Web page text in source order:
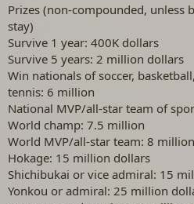
Prizes (non-compounded, unless
stay)
Survive 1 year: 400K dollars
Survive 5 years: 2 million dollars
Win nationals of soccer,
tennis: 6 million
National MVP/all-star team of
World champ: 7.5 million
World MVP/all-star team: 8 million
Hokage: 15 million dollars
Shichibukai or vice admiral: 15
Yonkou or admiral: 25 million